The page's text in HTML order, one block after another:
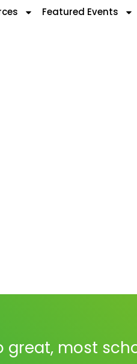
Featured Events
most